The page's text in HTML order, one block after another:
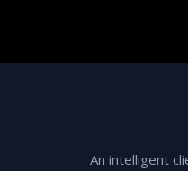
An intelligent